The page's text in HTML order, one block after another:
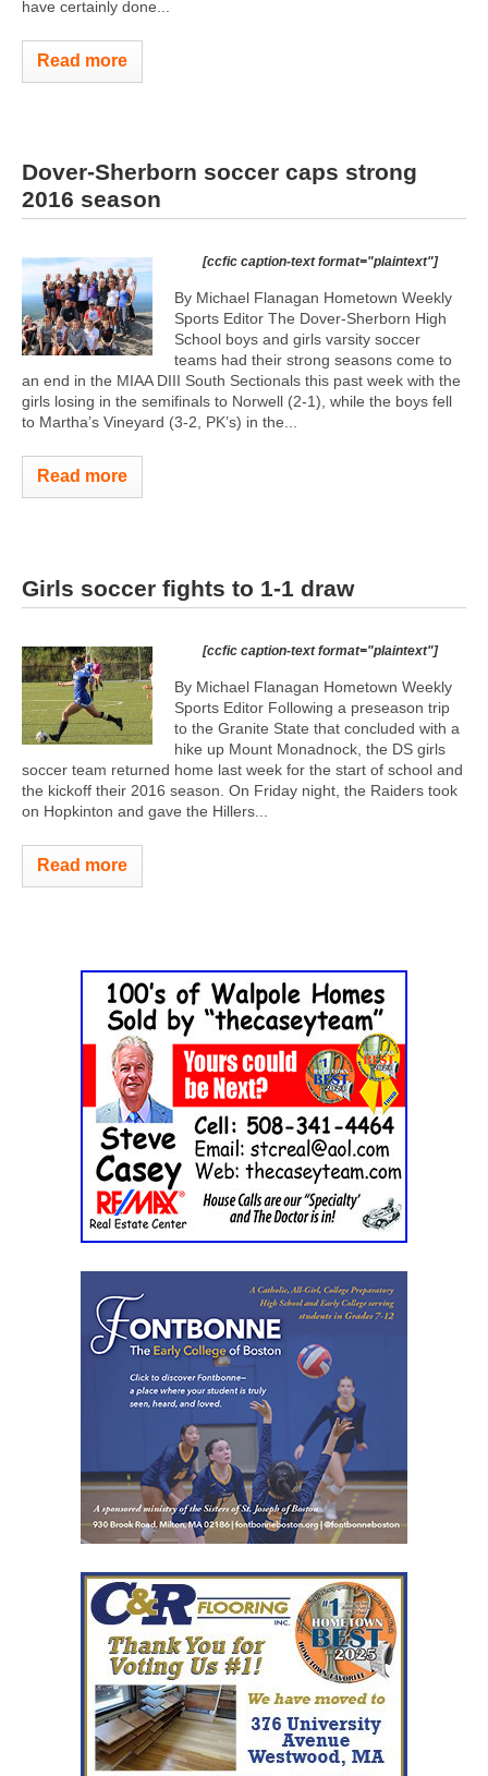
have certainly done...
Read more
Dover-Sherborn soccer caps strong
2016 season
[ccfic caption-text format="plaintext"]
By Michael Flanagan Hometown Weekly
Sports Editor The Dover-Sherborn High
School boys and girls varsity soccer
teams had their strong seasons come to
an end in the MIAA DIII South Sectionals this past week with the
girls losing in the semifinals to Norwell (2-1), while the boys fell
to Martha’s Vineyard (3-2, PK’s) in the...
Read more
Girls soccer fights to 1-1 draw
[ccfic caption-text format="plaintext"]
By Michael Flanagan Hometown Weekly
Sports Editor Following a preseason trip
to the Granite State that concluded with a
hike up Mount Monadnock, the DS girls
soccer team returned home last week for the start of school and
the kickoff their 2016 season. On Friday night, the Raiders took
on Hopkinton and gave the Hillers...
Read more